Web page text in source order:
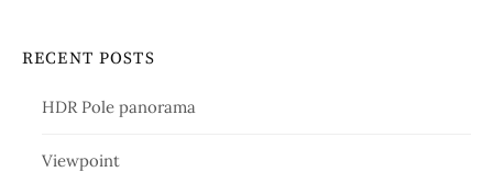
RECENT POSTS
HDR Pole panorama
Viewpoint